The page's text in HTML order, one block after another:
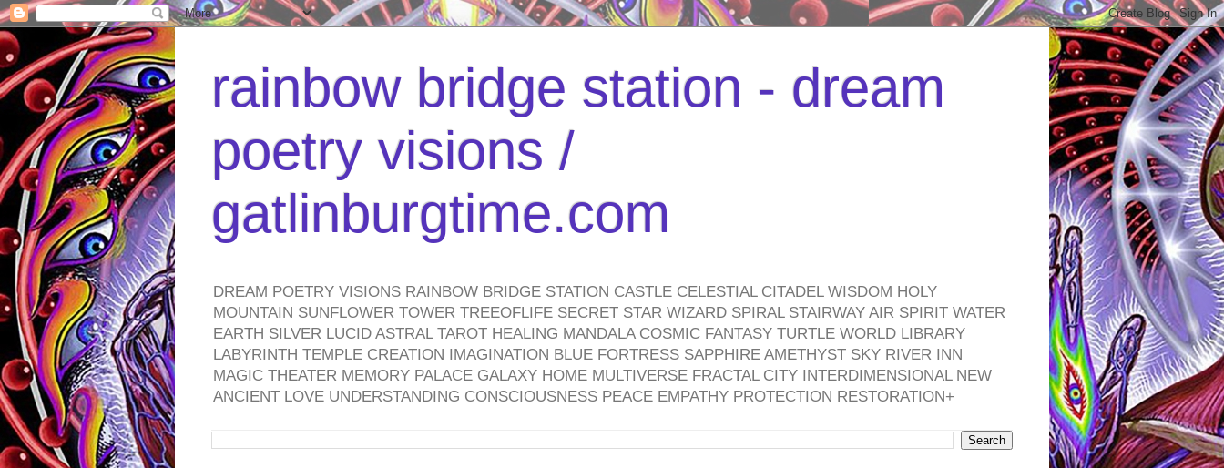
rainbow bridge station - dream
poetry visions /
gatlinburgtime.com
DREAM POETRY VISIONS RAINBOW BRIDGE STATION CASTLE CELESTIAL CITADEL WISDOM HOLY
MOUNTAIN SUNFLOWER TOWER TREEOFLIFE SECRET STAR WIZARD SPIRAL STAIRWAY AIR SPIRIT WATER
EARTH SILVER LUCID ASTRAL TAROT HEALING MANDALA COSMIC FANTASY TURTLE WORLD LIBRARY
LABYRINTH TEMPLE CREATION IMAGINATION BLUE FORTRESS SAPPHIRE AMETHYST SKY RIVER INN
MAGIC THEATER MEMORY PALACE GALAXY HOME MULTIVERSE FRACTAL CITY INTERDIMENSIONAL NEW
ANCIENT LOVE UNDERSTANDING CONSCIOUSNESS PEACE EMPATHY PROTECTION RESTORATION+